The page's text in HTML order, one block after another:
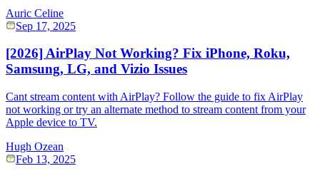
Auric Celine
Sep 17, 2025
[2026] AirPlay Not Working? Fix iPhone, Roku,
Samsung, LG, and Vizio Issues
Cant stream content with AirPlay? Follow the guide to fix AirPlay
not working or try an alternate method to stream content from your
Apple device to TV.
Hugh Ozean
Feb 13, 2025